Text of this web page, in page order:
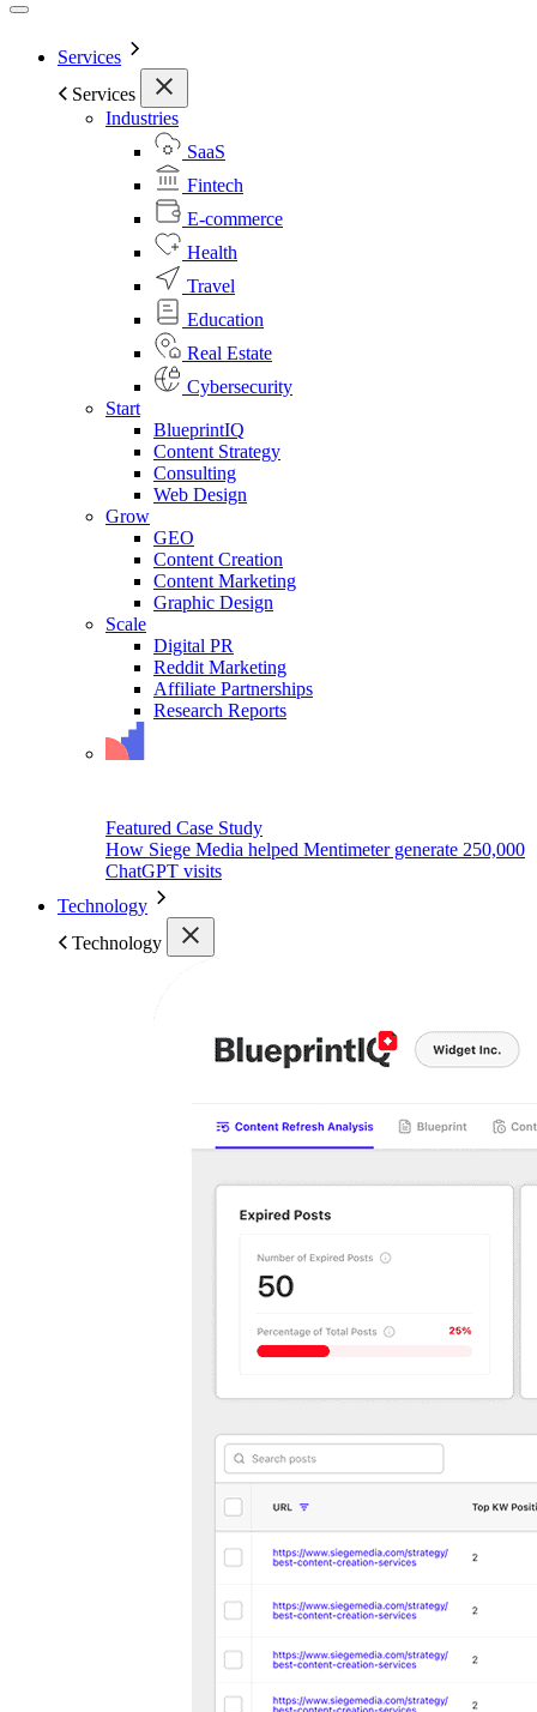
Services
Services
Industries
SaaS
Fintech
E-commerce
Health
Travel
Education
Real Estate
Cybersecurity
Start
BlueprintIQ
Content Strategy
Consulting
Web Design
Grow
GEO
Content Creation
Content Marketing
Graphic Design
Scale
Digital PR
Reddit Marketing
Affiliate Partnerships
Research Reports
Featured Case Study
How Siege Media helped Mentimeter generate 250,000
ChatGPT visits
Technology
Technology